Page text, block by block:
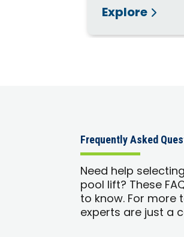
Explore
Frequently Asked
Need help
pool lift? These
to know. For more
experts are just a